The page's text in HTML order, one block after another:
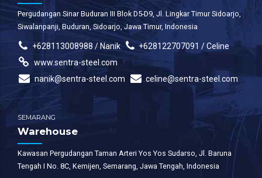
Pergudangan Sinar Buduran III Blok D5-D9, Jl. Lingkar Timur Sidoarjo,
Siwalanpanji, Buduran, Sidoarjo, Jawa Timur, Indonesia
+628113008988 / Nanik
+628122707091 / Celine
www.sentra-steel.com
nanik@sentra-steel.com
celine@sentra-steel.com
SEMARANG
Warehouse
Kawasan Pergudangan Taman Arteri Yos Yos Sudarso, Jl. Baruna
Tengah I No. 8C, Kemijen, Semarang, Jawa Tengah, Indonesia